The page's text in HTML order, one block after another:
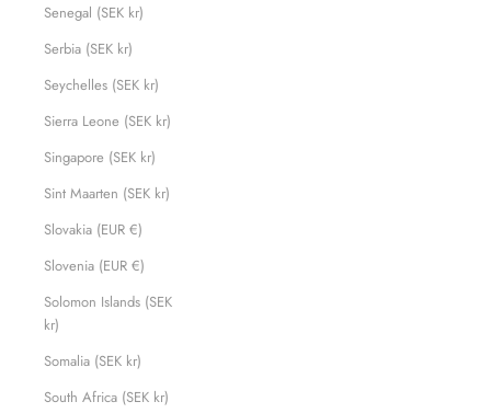
Senegal (SEK kr)
Serbia (SEK kr)
Seychelles (SEK kr)
Sierra Leone (SEK kr)
Singapore (SEK kr)
Sint Maarten (SEK kr)
Slovakia (EUR €)
Slovenia (EUR €)
Solomon Islands (SEK
kr)
Somalia (SEK kr)
South Africa (SEK kr)